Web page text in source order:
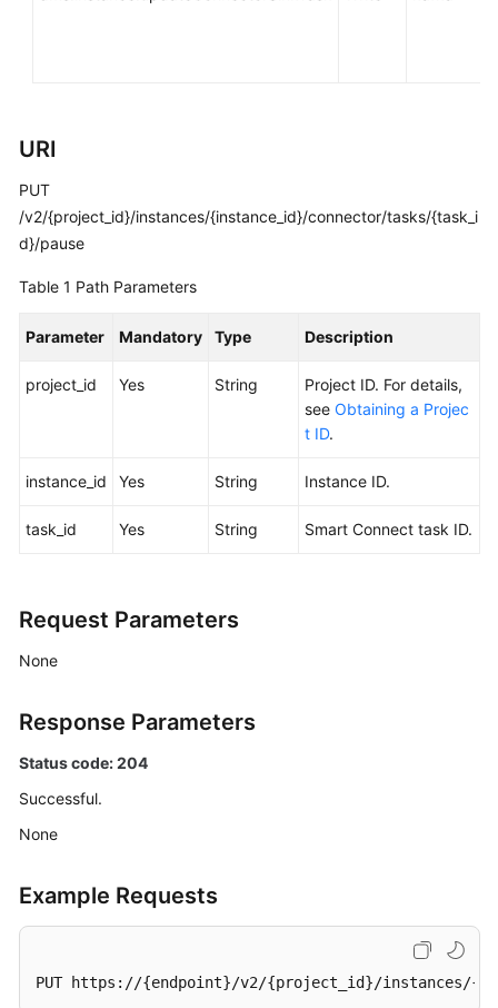
Videos
More
Documents
General
Service
Agreement
Papers
Endpoints
Permissions
URI
PUT
/v2/{project_id}/instances/{instance_id}/connector/tasks/{task_i
d}/pause
Table 1 Path Parameters
Parameter Mandatory Type Description
project_id Yes String
Project ID. For details,
see Obtaining a Projec
t ID.
instance_id Yes String Instance ID.
task_id Yes String Smart Connect task ID.
Request Parameters
None
Response Parameters
Status code: 204
Successful.
None
Example Requests
PUT https://{endpoint}/v2/{project_id}/instances/